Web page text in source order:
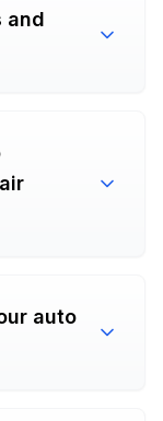
and
auto